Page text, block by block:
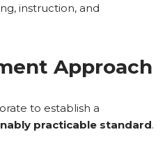
instruction, and
Approach
to establish a
practicable standard.